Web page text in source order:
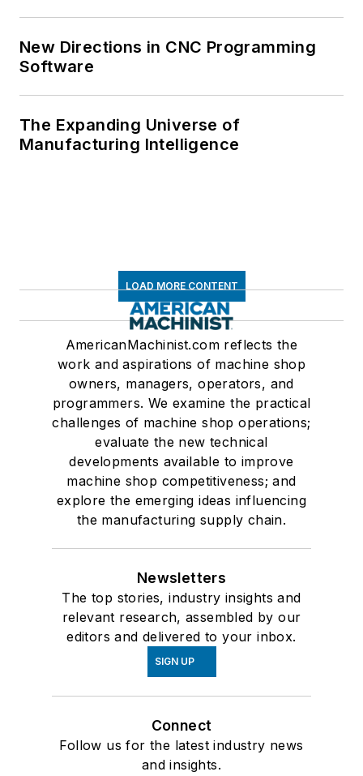
New Directions in CNC Programming
Software
The Expanding Universe of
Manufacturing Intelligence
LOAD MORE CONTENT
AmericanMachinist.com reflects the
work and aspirations of machine shop
owners, managers, operators, and
programmers. We examine the practical
challenges of machine shop operations;
evaluate the new technical
developments available to improve
machine shop competitiveness; and
explore the emerging ideas influencing
the manufacturing supply chain.
Newsletters
The top stories, industry insights and
relevant research, assembled by our
editors and delivered to your inbox.
SIGN UP
Connect
Follow us for the latest industry news
and insights.